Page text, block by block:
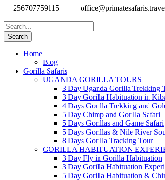
+256707759115
Home
Blog
Gorilla Safaris
UGANDA GORILLA TOURS
3 Day Uganda Gorilla Trekking
3 Day Gorilla Habituation in
4 Days Gorilla Trekking and
5 Day Chimp and Gorilla Safari
5 Days Gorillas and Game Safari
5 Days Gorillas & Nile River
8 Days Gorilla Tracking Tour
GORILLA HABITUATION
3 Day Fly in Gorilla Habituation
3 Day Gorilla Habituation
5 Day Gorilla Habituation &